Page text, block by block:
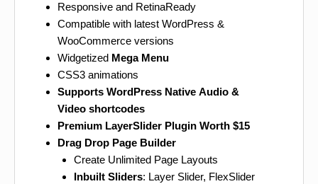
Responsive and RetinaReady
Compatible with latest WordPress &
WooCommerce versions
Widgetized Mega Menu
CSS3 animations
Supports WordPress Native Audio &
Video shortcodes
Premium LayerSlider Plugin Worth $15
Drag Drop Page Builder
Create Unlimited Page Layouts
Inbuilt Sliders: Layer Slider, FlexSlider